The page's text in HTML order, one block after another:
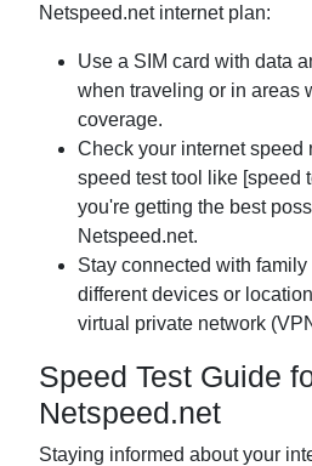
Netspeed.net internet plan:
Use a SIM card with data
when traveling or in areas
coverage.
Check your internet speed
speed test tool like [speed
you're getting the best
Netspeed.net.
Stay connected with
different devices or
virtual private network
Speed Test Guide
Netspeed.net
Staying informed about your